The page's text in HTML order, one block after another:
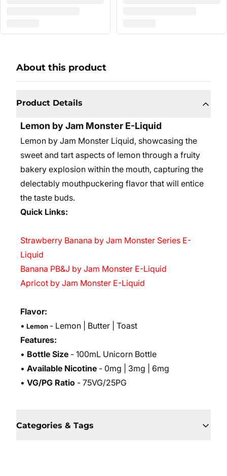
About this product
Product Details
Lemon by Jam Monster E-Liquid
Lemon by Jam Monster Liquid, showcasing the
sweet and tart aspects of lemon through a fruity
bakery explosion within the mouth, capturing the
delectably mouthpuckering flavor that will entice
the taste buds.
Quick Links:
Strawberry Banana by Jam Monster Series E-
Liquid
Banana PB&J by Jam Monster E-Liquid
Apricot by Jam Monster E-Liquid
Flavor:
• Lemon - Lemon
| Butter | Toast
Features:
• Bottle Size - 100mL Unicorn Bottle
• Available Nicotine - 0mg | 3mg | 6mg
• VG/PG Ratio - 75VG/25PG
Categories & Tags